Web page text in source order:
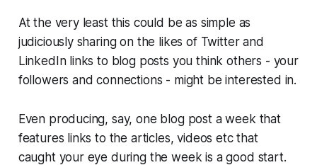
At the very least this could be as simple as
judiciously sharing on the likes of Twitter and
LinkedIn links to blog posts you think others - your
followers and connections - might be interested in.
Even producing, say, one blog post a week that
features links to the articles, videos etc that
caught your eye during the week is a good start.